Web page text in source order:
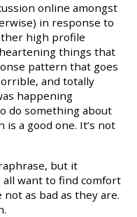
online amongst
in response to
high profile
things that
pattern that goes
and totally
happening
do something about
a good one. It’s not
but it
all want to find comfort
as bad as they are.